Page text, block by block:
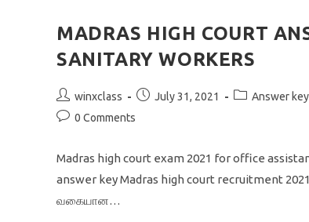
MADRAS HIGH COURT
SANITARY WORKERS
Post
author:
winxclass
Post July 31, 2021
PostAnswer key
Post0 Comments
Madras high court exam 2021 for office
answer key Madras high court recruitment
வகையான…